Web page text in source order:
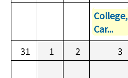
College,
Car...
31
1 2 3